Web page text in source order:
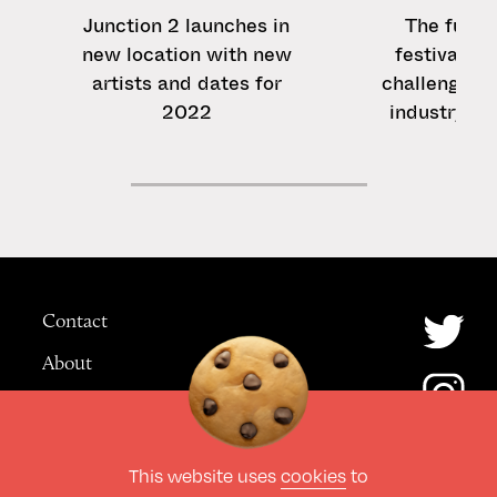
Junction 2 launches in
new location with new
artists and dates for
2022
The
festivals:
challenges
industry
Contact
About
This website usescookiesto